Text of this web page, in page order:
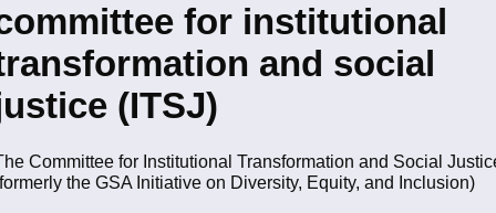
for institutional
and social
(ITSJ)
Committee for Institutional Transformation and Social
the GSA Initiative on Diversity, Equity, and Inclusion)